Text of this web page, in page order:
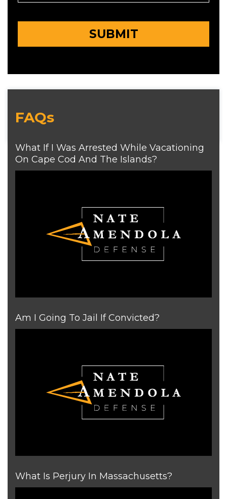
FAQs
What If I Was Arrested While Vacationing
On Cape Cod And The Islands?
Am I Going To Jail If Convicted?
What Is Perjury In Massachusetts?